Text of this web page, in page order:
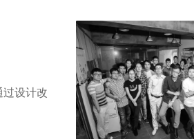
过设计改